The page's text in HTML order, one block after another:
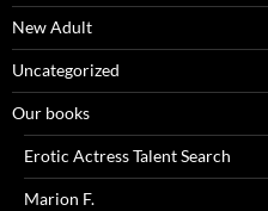
New Adult
Uncategorized
Our books
Erotic Actress Talent Search
Marion F.